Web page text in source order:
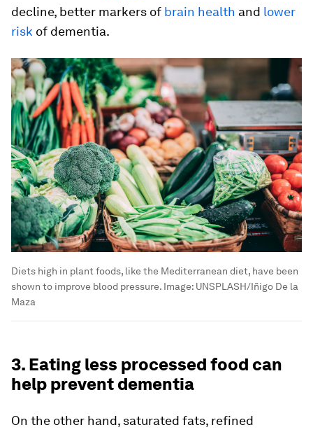
decline, better markers of brain health and lower
risk of dementia.
Diets high in plant foods, like the Mediterranean diet, have been
shown to improve blood pressure. Image: UNSPLASH/Iñigo De la
Maza
3. Eating less processed food can
help prevent dementia
On the other hand, saturated fats, refined